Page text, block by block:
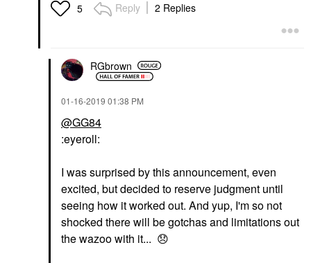
5 Reply 2 Replies
RGbrown
‎01-16-2019 01:38 PM
@GG84
:eyeroll:
I was surprised by this announcement, even
excited, but decided to reserve judgment until
seeing how it worked out. And yup, I'm so not
shocked there will be gotchas and limitations out
the wazoo with it... 😞